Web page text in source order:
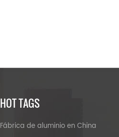
HOT TAGS
Fábrica de aluminio en China